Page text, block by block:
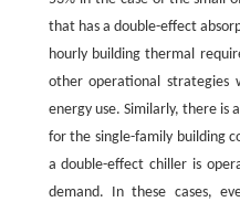
that has a double-effect
hourly building thermal
other operational strategies
energy use. Similarly, there is
for the single-family building
a double-effect chiller is
demand. In these cases,